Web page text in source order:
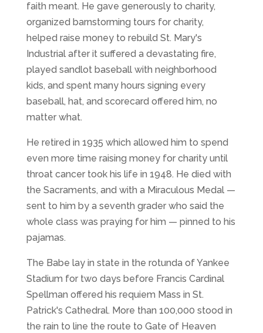
faith meant. He gave generously to charity,
organized barnstorming tours for charity,
helped raise money to rebuild St. Mary's
Industrial after it suffered a devastating fire,
played sandlot baseball with neighborhood
kids, and spent many hours signing every
baseball, hat, and scorecard offered him, no
matter what.
He retired in 1935 which allowed him to spend
even more time raising money for charity until
throat cancer took his life in 1948. He died with
the Sacraments, and with a Miraculous Medal —
sent to him by a seventh grader who said the
whole class was praying for him — pinned to his
pajamas.
The Babe lay in state in the rotunda of Yankee
Stadium for two days before Francis Cardinal
Spellman offered his requiem Mass in St.
Patrick's Cathedral. More than 100,000 stood in
the rain to line the route to Gate of Heaven